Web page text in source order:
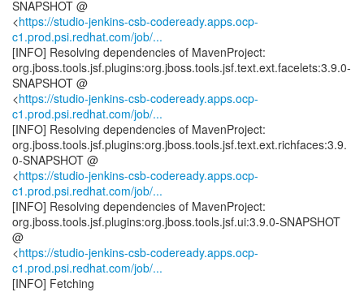
SNAPSHOT @
<https://studio-jenkins-csb-codeready.apps.ocp-
c1.prod.psi.redhat.com/job/...
[INFO] Resolving dependencies of MavenProject:
org.jboss.tools.jsf.plugins:org.jboss.tools.jsf.text.ext.facelets:3.9.0-
SNAPSHOT @
<https://studio-jenkins-csb-codeready.apps.ocp-
c1.prod.psi.redhat.com/job/...
[INFO] Resolving dependencies of MavenProject:
org.jboss.tools.jsf.plugins:org.jboss.tools.jsf.text.ext.richfaces:3.9.
0-SNAPSHOT @
<https://studio-jenkins-csb-codeready.apps.ocp-
c1.prod.psi.redhat.com/job/...
[INFO] Resolving dependencies of MavenProject:
org.jboss.tools.jsf.plugins:org.jboss.tools.jsf.ui:3.9.0-SNAPSHOT
@
<https://studio-jenkins-csb-codeready.apps.ocp-
c1.prod.psi.redhat.com/job/...
[INFO] Fetching